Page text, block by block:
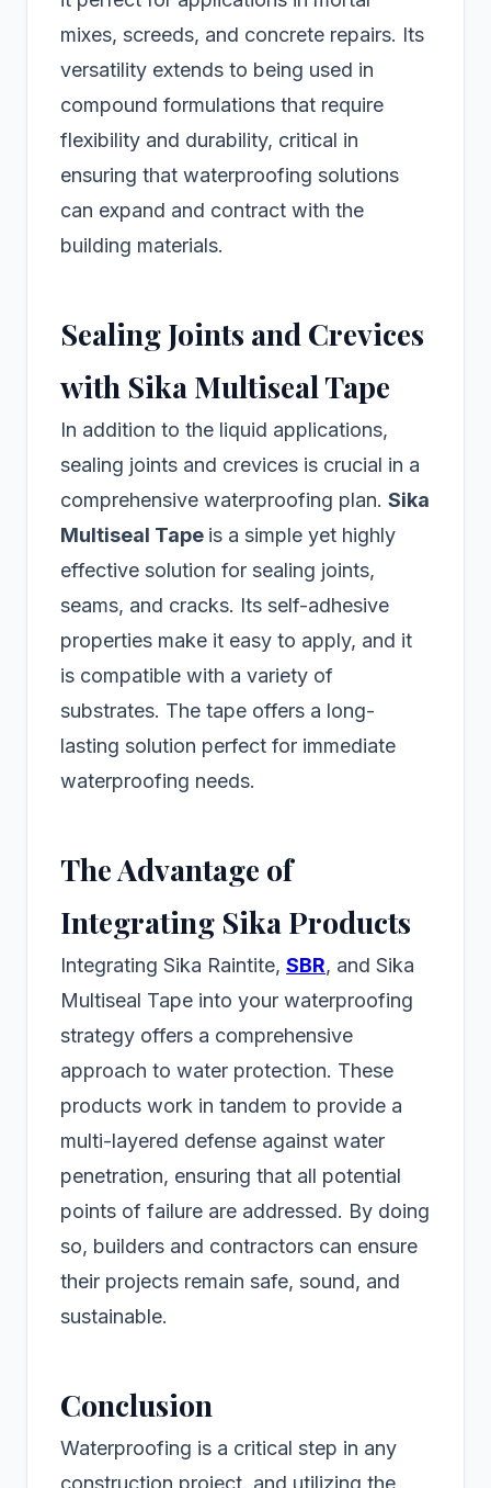
mixes, screeds, and concrete repairs. Its
versatility extends to being used in
compound formulations that require
flexibility and durability, critical in
ensuring that waterproofing solutions
can expand and contract with the
building materials.
Sealing Joints and Crevices
with Sika Multiseal Tape
In addition to the liquid applications,
sealing joints and crevices is crucial in a
comprehensive waterproofing plan. Sika
Multiseal Tape is a simple yet highly
effective solution for sealing joints,
seams, and cracks. Its self-adhesive
properties make it easy to apply, and it
is compatible with a variety of
substrates. The tape offers a long-
lasting solution perfect for immediate
waterproofing needs.
The Advantage of
Integrating Sika Products
Integrating Sika Raintite, SBR, and Sika
Multiseal Tape into your waterproofing
strategy offers a comprehensive
approach to water protection. These
products work in tandem to provide a
multi-layered defense against water
penetration, ensuring that all potential
points of failure are addressed. By doing
so, builders and contractors can ensure
their projects remain safe, sound, and
sustainable.
Conclusion
Waterproofing is a critical step in any